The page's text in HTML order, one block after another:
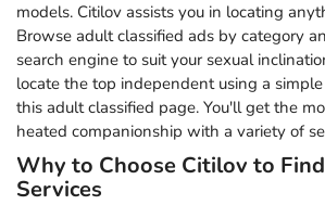
models. Citilov assists you in locating
Browse adult classified ads by category
search engine to suit your sexual
locate the top independent using a
this adult classified page. You'll get the
heated companionship with a variety of
Why to Choose Citilov to
Services